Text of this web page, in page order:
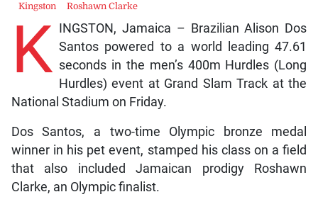
K
INGSTON, Jamaica – Brazilian Alison Dos
Santos powered to a world leading 47.61
seconds in the men’s 400m Hurdles (Long
Hurdles) event at Grand Slam Track at the
National Stadium on Friday.
Dos Santos, a two-time Olympic bronze medal
winner in his pet event, stamped his class on a field
that also included Jamaican prodigy Roshawn
Clarke, an Olympic finalist.
Kingston
Roshawn Clarke